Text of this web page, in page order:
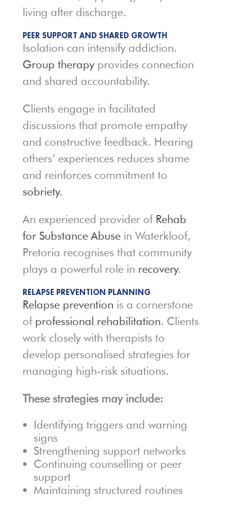
living after discharge.
PEER SUPPORT AND SHARED GROWTH
Isolation can intensify addiction.
Group therapyprovides connection
and shared accountability.
Clients engage in facilitated
discussions that promote empathy
and constructive feedback. Hearing
others’ experiences reduces shame
and reinforces commitment to
sobriety.
An experienced provider of Rehab
for Substance Abusein Waterkloof,
Pretoria recognises that community
plays a powerful role in recovery.
RELAPSE PREVENTION PLANNING
Relapse prevention is a cornerstone
of professional rehabilitation. Clients
work closely with therapists to
develop personalised strategies for
managing high-risk situations.
These strategies may include:
Identifying triggers and warning
signs
Strengthening support networks
Continuing counselling or peer
support
Maintaining structured routines